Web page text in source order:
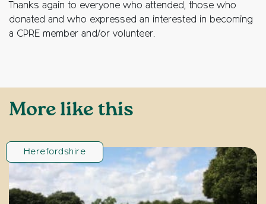
Thanks again to everyone who attended, those who
donated and who expressed an interested in becoming
a CPRE member and/or volunteer.
More like this
Herefordshire